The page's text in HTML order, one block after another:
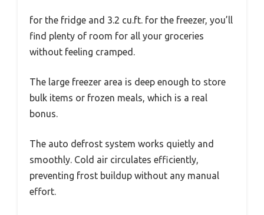
for the fridge and 3.2 cu.ft. for the freezer, you’ll
find plenty of room for all your groceries
without feeling cramped.
The large freezer area is deep enough to store
bulk items or frozen meals, which is a real
bonus.
The auto defrost system works quietly and
smoothly. Cold air circulates efficiently,
preventing frost buildup without any manual
effort.